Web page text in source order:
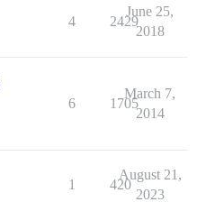
4 2429
June 25,
2018
6 1705
March 7,
2014
1 420
August 21,
2023